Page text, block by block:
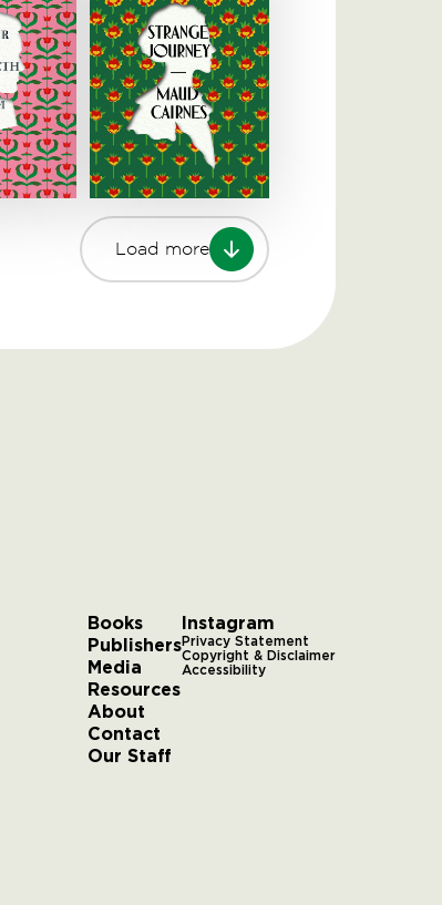
Load more
Books
Publishers
Media
Resources
About
Contact
Our Staff
Instagram
Privacy Statement
Copyright & Disclaimer
Accessibility